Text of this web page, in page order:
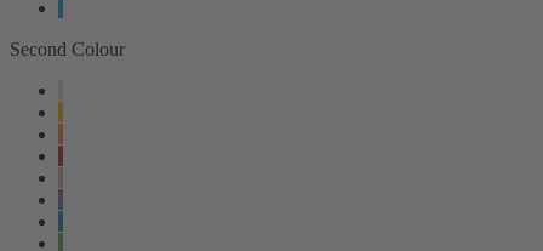
Second Colour